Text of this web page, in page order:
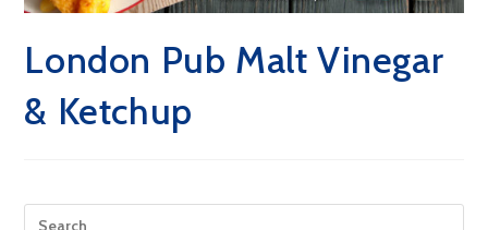
London Pub Malt Vinegar
& Ketchup